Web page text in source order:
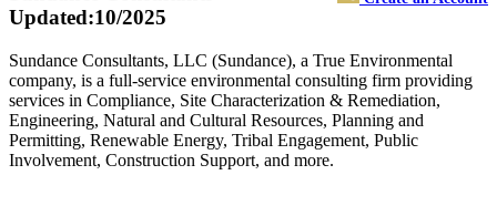
Updated:10/2025
Sundance Consultants, LLC (Sundance), a True Environmental
company, is a full-service environmental consulting firm providing
services in Compliance, Site Characterization & Remediation,
Engineering, Natural and Cultural Resources, Planning and
Permitting, Renewable Energy, Tribal Engagement, Public
Involvement, Construction Support, and more.